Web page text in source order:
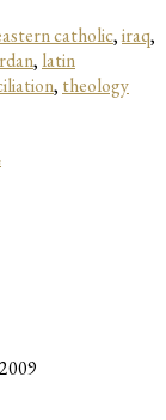
catholic,iraq,
, latin
, theology